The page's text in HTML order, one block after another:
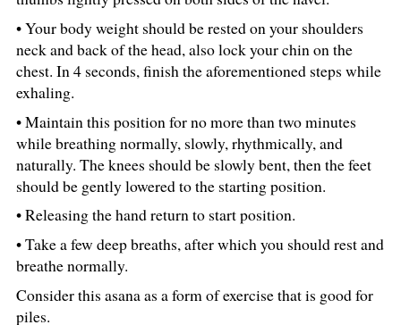
• Your body weight should be rested on your shoulders
neck and back of the head, also lock your chin on the
chest. In 4 seconds, finish the aforementioned steps while
exhaling.
• Maintain this position for no more than two minutes
while breathing normally, slowly, rhythmically, and
naturally. The knees should be slowly bent, then the feet
should be gently lowered to the starting position.
• Releasing the hand return to start position.
• Take a few deep breaths, after which you should rest and
breathe normally.
Consider this asana as a form of exercise that is good for
piles.